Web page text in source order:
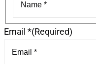
Email *(Required)